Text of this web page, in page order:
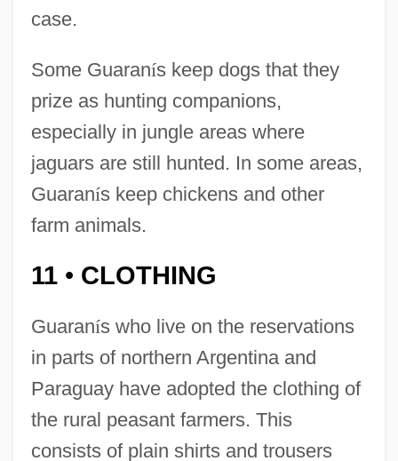
case.
Some Guaranís keep dogs that they
prize as hunting companions,
especially in jungle areas where
jaguars are still hunted. In some areas,
Guaranís keep chickens and other
farm animals.
11 • CLOTHING
Guaranís who live on the reservations
in parts of northern Argentina and
Paraguay have adopted the clothing of
the rural peasant farmers. This
consists of plain shirts and trousers